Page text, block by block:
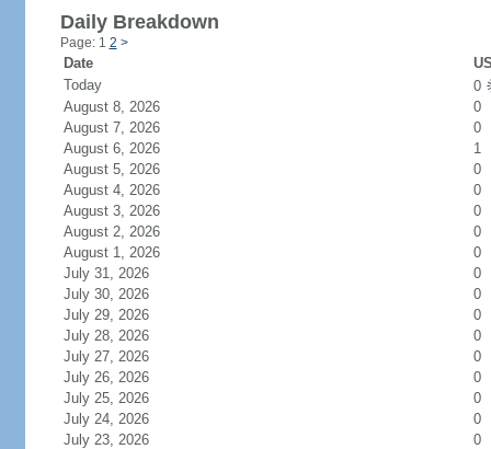
Daily Breakdown
Page: 1 2 >
Date
Today
0
August 8, 2026
0
August 7, 2026
0
August 6, 2026
1
August 5, 2026
0
August 4, 2026
0
August 3, 2026
0
August 2, 2026
0
August 1, 2026
0
July 31, 2026
0
July 30, 2026
0
July 29, 2026
0
July 28, 2026
0
July 27, 2026
0
July 26, 2026
0
July 25, 2026
0
July 24, 2026
0
July 23, 2026
0